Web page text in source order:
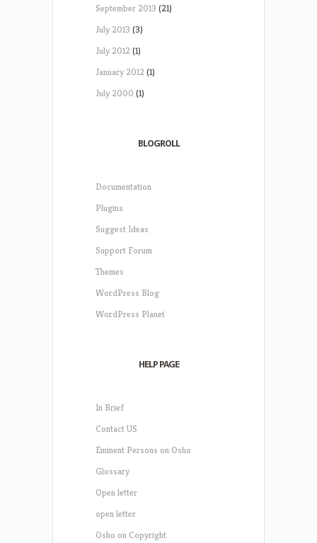
September 2013 (21)
July 2013 (3)
July 2012(1)
January 2012(1)
July 2000 (1)
BLOGROLL
Documentation
Plugins
Suggest Ideas
Support Forum
Themes
WordPress Blog
WordPress Planet
HELP PAGE
In Brief
Contact US
Eminent Persons on Osho
Glossary
Open letter
open letter
Osho on Copyright